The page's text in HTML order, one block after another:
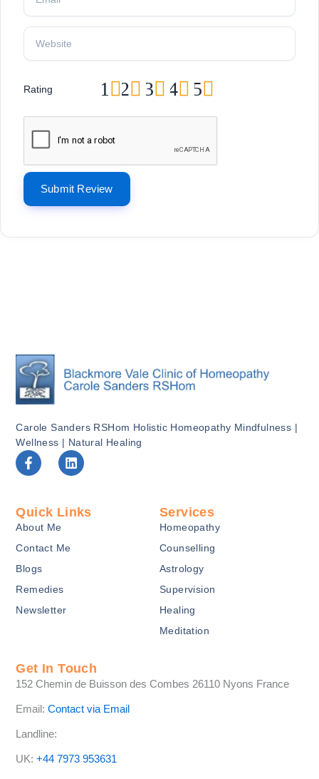
Rating 5
4
3
2
1
Carole Sanders RSHom Holistic Homeopathy Mindfulness |
Wellness | Natural Healing
F
a
b
o
o
k
f
L
i
e
d
n
Services
Homeopathy
Counselling
Astrology
Supervision
Healing
Meditation
Quick Links
About Me
Contact Me
Blogs
Remedies
Newsletter
Get In Touch
152 Chemin de Buisson des Combes 26110 Nyons France
Email:Contact via Email
Landline:
UK:+44 7973 953631